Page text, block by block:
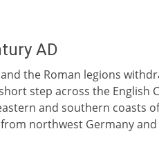
AD
the Roman legions
step across the English
and southern coasts
northwest Germany